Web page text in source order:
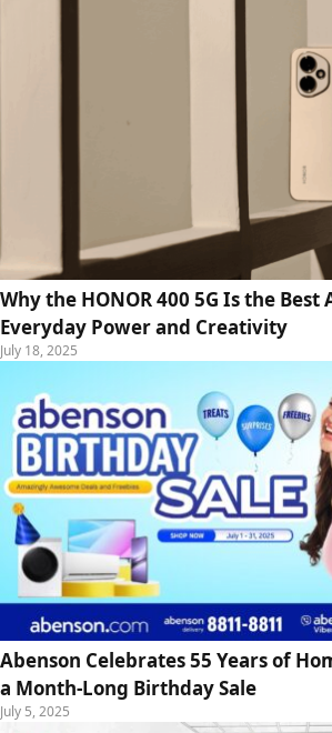
Why the HONOR 400 5G Is the
Everyday Power and Creativity
July 18, 2025
Abenson Celebrates 55 Years of
a Month-Long Birthday Sale
July 5, 2025